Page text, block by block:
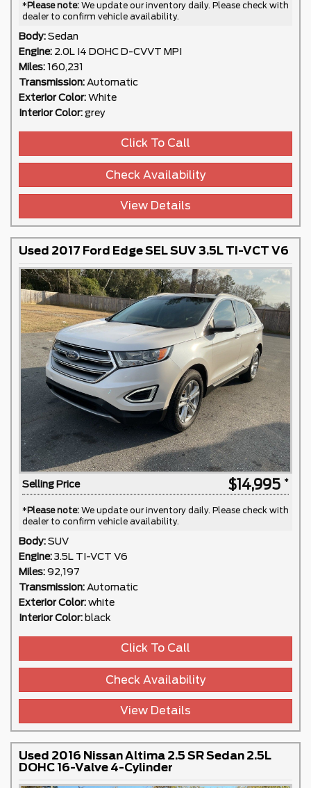
*Please note: We update our inventory daily. Please check with
dealer to confirm vehicle availability.
Body: Sedan
Engine: 2.0L I4 DOHC D-CVVT MPI
Miles: 160,231
Transmission: Automatic
Exterior Color: White
Interior Color: grey
Click To Call
Check Availability
View Details
Used 2017 Ford Edge SEL SUV 3.5L TI-VCT V6
Selling Price $14,995
*Please note: We update our inventory daily. Please check with
dealer to confirm vehicle availability.
Body: SUV
Engine: 3.5L TI-VCT V6
Miles: 92,197
Transmission: Automatic
Exterior Color: white
Interior Color: black
Click To Call
Check Availability
View Details
Used 2016 Nissan Altima 2.5 SR Sedan 2.5L
DOHC 16-Valve 4-Cylinder